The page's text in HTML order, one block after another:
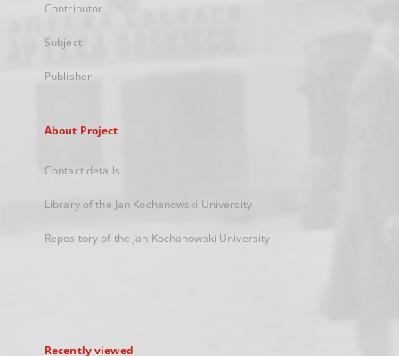
Contributor
Subject
Publisher
About Project
Contact details
Library of the Jan Kochanowski University
Repository of the Jan Kochanowski University
Recently viewed